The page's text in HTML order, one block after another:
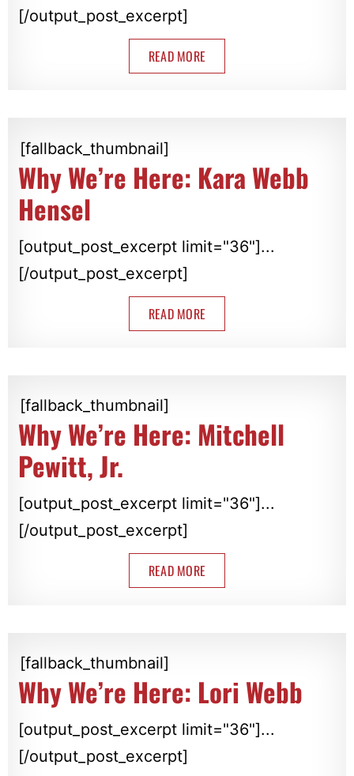
[/output_post_excerpt]
READ MORE
[fallback_thumbnail]
Why We’re Here: Kara Webb
Hensel
[output_post_excerpt limit="36"]...
[/output_post_excerpt]
READ MORE
[fallback_thumbnail]
Why We’re Here: Mitchell
Pewitt, Jr.
[output_post_excerpt limit="36"]...
[/output_post_excerpt]
READ MORE
[fallback_thumbnail]
Why We’re Here: Lori Webb
[output_post_excerpt limit="36"]...
[/output_post_excerpt]